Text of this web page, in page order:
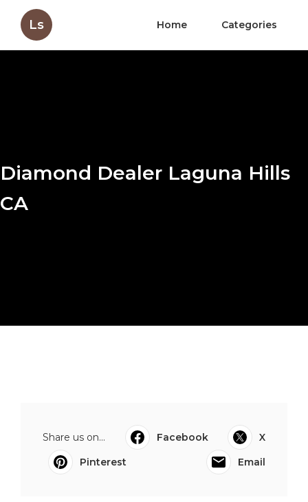
Ls Home Categories
Diamond Dealer Laguna Hills
CA
Share us on... Facebook
X
Pinterest
Email